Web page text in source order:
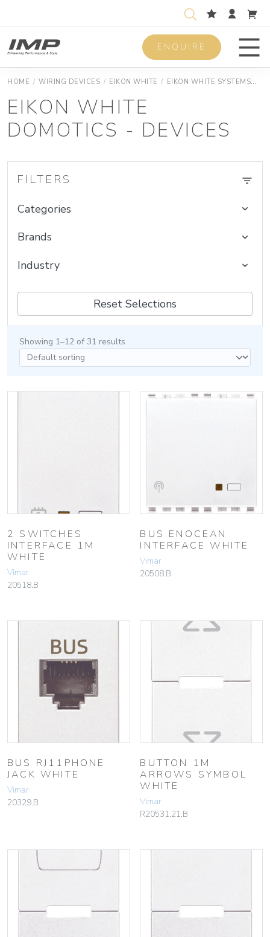
ENQUIRE
HOME / WIRING DEVICES / EIKON WHITE / EIKON WHITE SYSTEMS
EIKON WHITE
DOMOTICS - DEVICES
FILTERS
Categories
Brands
Industry
Reset Selections
Showing 1–12 of 31 results
2 SWITCHES
INTERFACE 1M
WHITE
Vimar
20518.B
BUS ENOCEAN
INTERFACE WHITE
Vimar
20508.B
BUS RJ11PHONE
JACK WHITE
Vimar
20329.B
BUTTON 1M
ARROWS SYMBOL
WHITE
Vimar
R20531.21.B